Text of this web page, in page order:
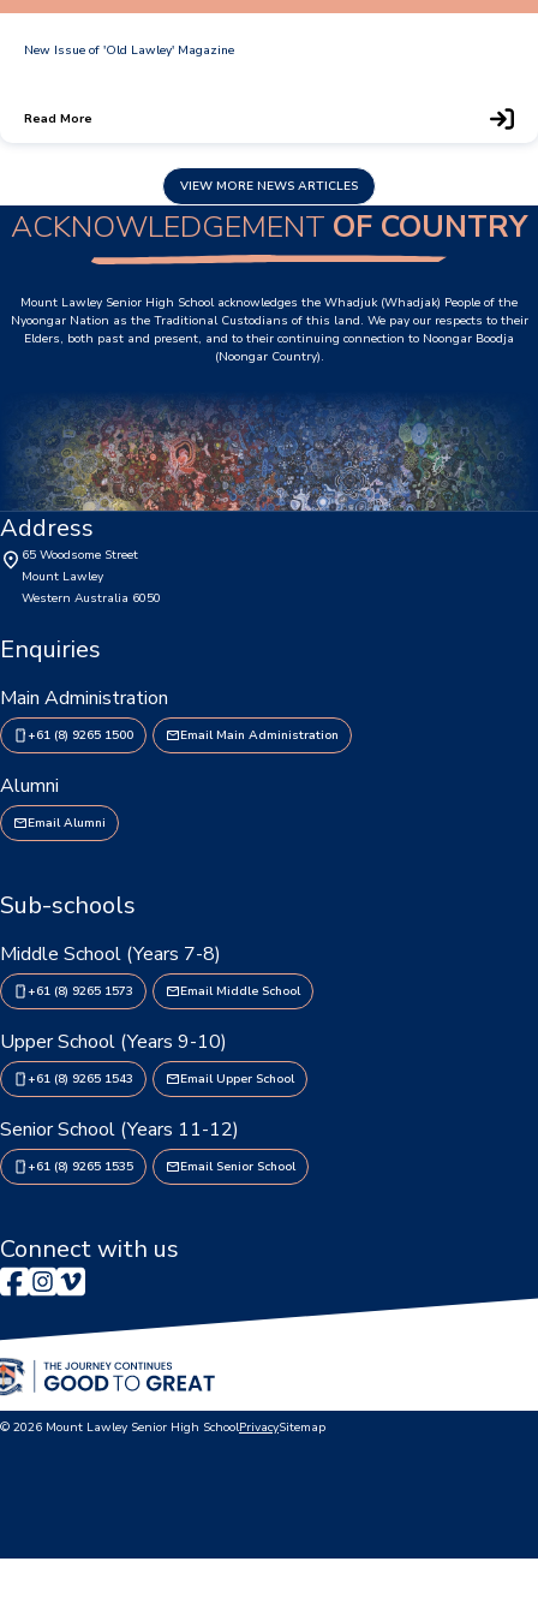
Personal Items & Booklists
Transport Options
Logins
Arthur Leggett OAM Library
Booked (PTO)
Compass Login
Connect
Consent2Go
IKON Sign On
Lawley Support Centre
LiveZone
Subject Selection Online (SSO)
Quicklinks
News
Calendar
Booklists & Finance
New Issue of 'Old Lawley' Magazine
Read More
VIEW MORE NEWS ARTICLES
ACKNOWLEDGEMENT OF COUNTRY
Mount Lawley Senior High School acknowledges the Whadjuk (Whadjak) People of the
Nyoongar Nation as the Traditional Custodians of this land. We pay our respects to their
Elders, both past and present, and to their continuing connection to Noongar Boodja
(Noongar Country).
Address
65 Woodsome Street
Mount Lawley
Western Australia 6050
Enquiries
Main Administration
+61 (8) 9265 1500 Email Main Administration
Alumni
Email Alumni
Sub-schools
Middle School (Years 7-8)
+61 (8) 9265 1573 Email Middle School
Upper School (Years 9-10)
+61 (8) 9265 1543 Email Upper School
Senior School (Years 11-12)
+61 (8) 9265 1535 Email Senior School
Connect with us
© 2026 Mount Lawley Senior High SchoolPrivacySitemap